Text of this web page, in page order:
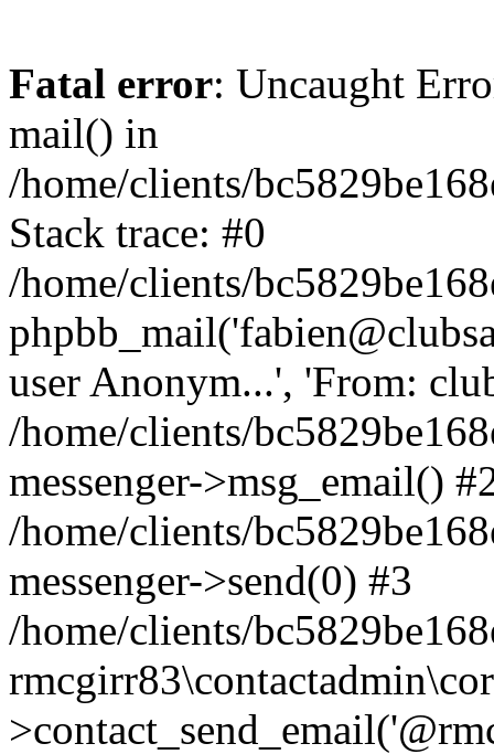
Fatal error: Uncaught
mail() in
/home/clients/
Stack trace: #0
/home/clients/
user Anonym...', 'From:
/home/clients/
messenger->msg_email()
/home/clients/
messenger->send(0) #3
/home/clients/